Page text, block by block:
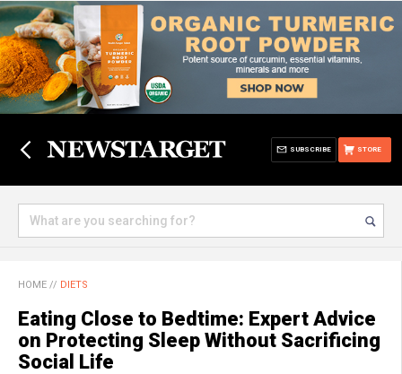
STORE
SUBSCRIBE
HOME // DIETS
Eating Close to Bedtime: Expert Advice
on Protecting Sleep Without Sacrificing
Social Life